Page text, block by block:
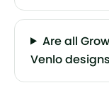
Are all
Venlo